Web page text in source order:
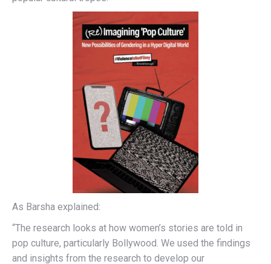
As Barsha explained:
“The research looks at how women’s stories are told in
pop culture, particularly Bollywood. We used the findings
and insights from the research to develop our